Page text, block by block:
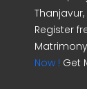
Register
Now ! Get